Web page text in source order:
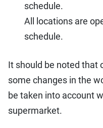
schedule.
All locations are
schedule.
It should be noted that
some changes in the
be taken into account
supermarket.